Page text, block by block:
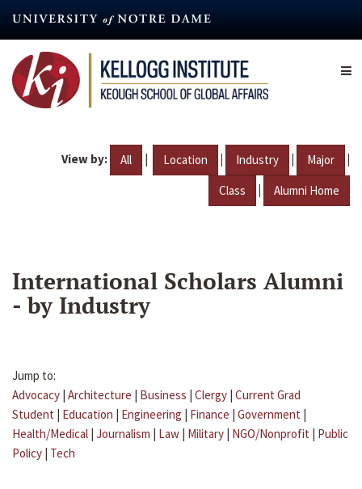
content
View by: All | Location | Industry | Major |
Class | Alumni Home
International Scholars Alumni
- by Industry
Jump to:
Advocacy | Architecture | Business | Clergy | Current Grad
Student | Education | Engineering | Finance | Government |
Health/Medical | Journalism | Law | Military | NGO/Nonprofit | Public
Policy | Tech